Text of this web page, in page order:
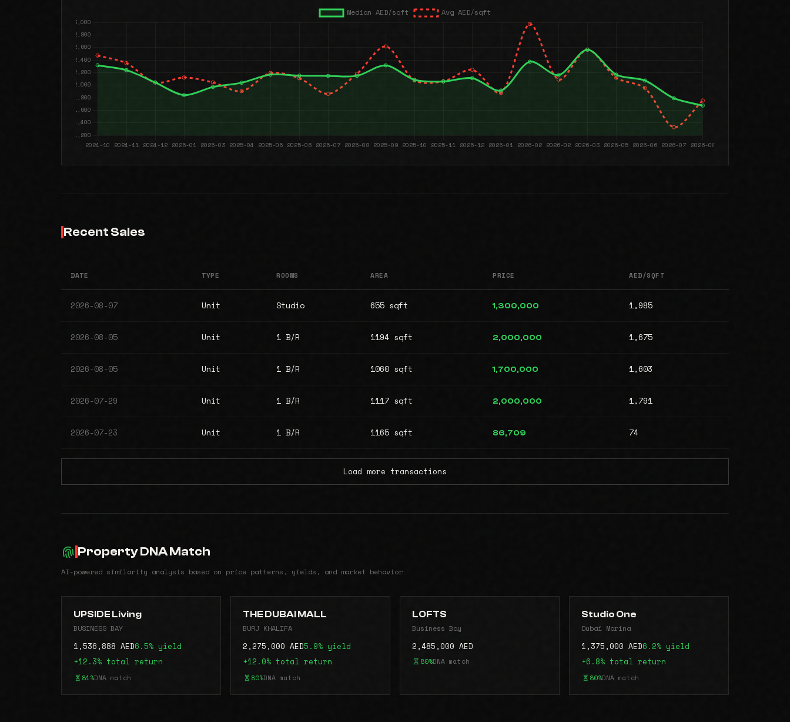
Recent Sales
DATE TYPE ROOMS AREA PRICE AED/SQFT
2026-08-07 Unit Studio 655 sqft 1,300,000 1,985
2026-08-05 Unit 1 B/R 1194 sqft 2,000,000 1,675
2026-08-05 Unit 1 B/R 1060 sqft 1,700,000 1,603
2026-07-29 Unit 1 B/R 1117 sqft 2,000,000 1,791
2026-07-23 Unit 1 B/R 1165 sqft 86,709 74
Load more transactions
Property DNA Match
AI-powered similarity analysis based on price patterns, yields, and market behavior
UPSIDE Living
BUSINESS BAY
1,536,888 AED6.5% yield
+12.3% total return
81%DNA match
THE DUBAI MALL
BURJ KHALIFA
2,275,000 AED5.9% yield
+12.0% total return
80%DNA match
LOFTS
Business Bay
2,485,000 AED
80%DNA match
Studio One
Dubai Marina
1,375,000 AED6.2% yield
+6.8% total return
80%DNA match